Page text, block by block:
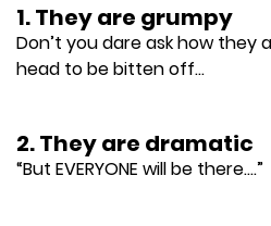
1. They are grumpy
Don’t you dare ask how they
head to be bitten off...
2. They are dramatic
“But EVERYONE will be there....”